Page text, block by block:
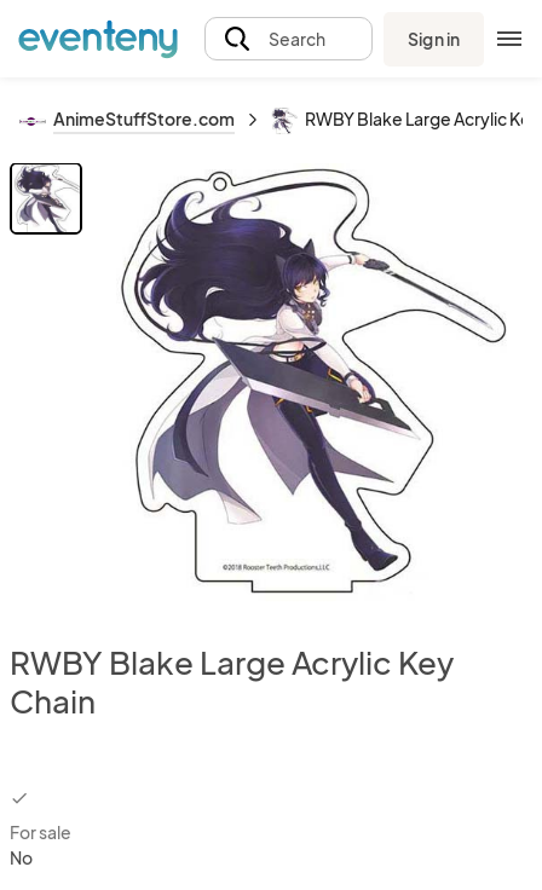
Search Sign in
AnimeStuffStore.com RWBY Blake Large Acrylic
RWBY Blake Large Acrylic Key
Chain
checkbox
For sale
No